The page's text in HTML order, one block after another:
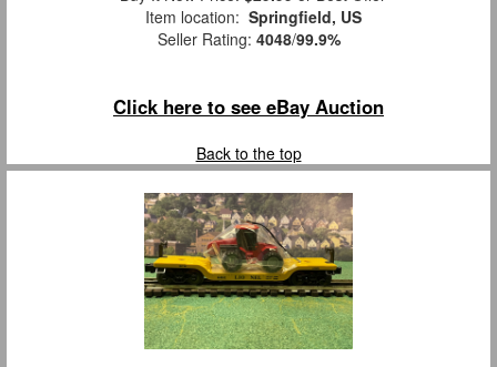
Item location: Springfield, US
Seller Rating: 4048/99.9%
Click here to see eBay Auction
Back to the top